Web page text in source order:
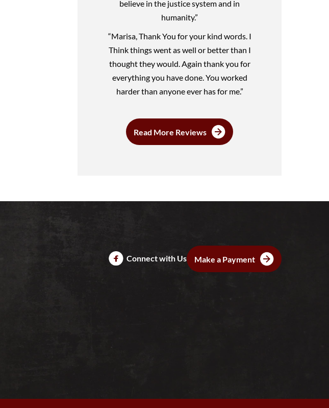
believe in the justice system and in
humanity.”
“Marisa, Thank You for your kind words. I
Think things went as well or better than I
thought they would. Again thank you for
everything you have done. You worked
harder than anyone ever has for me.”
Read More Reviews
Connect with Us Make a Payment